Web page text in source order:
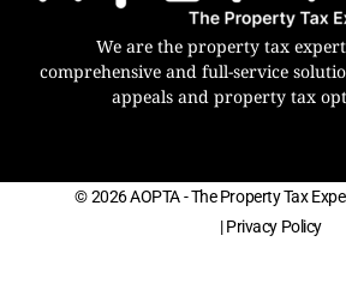
We are the property tax
comprehensive and full-service
appeals and property tax
© 2026 AOPTA - The Property Tax
| Privacy Policy